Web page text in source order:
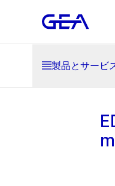
製品とサービ